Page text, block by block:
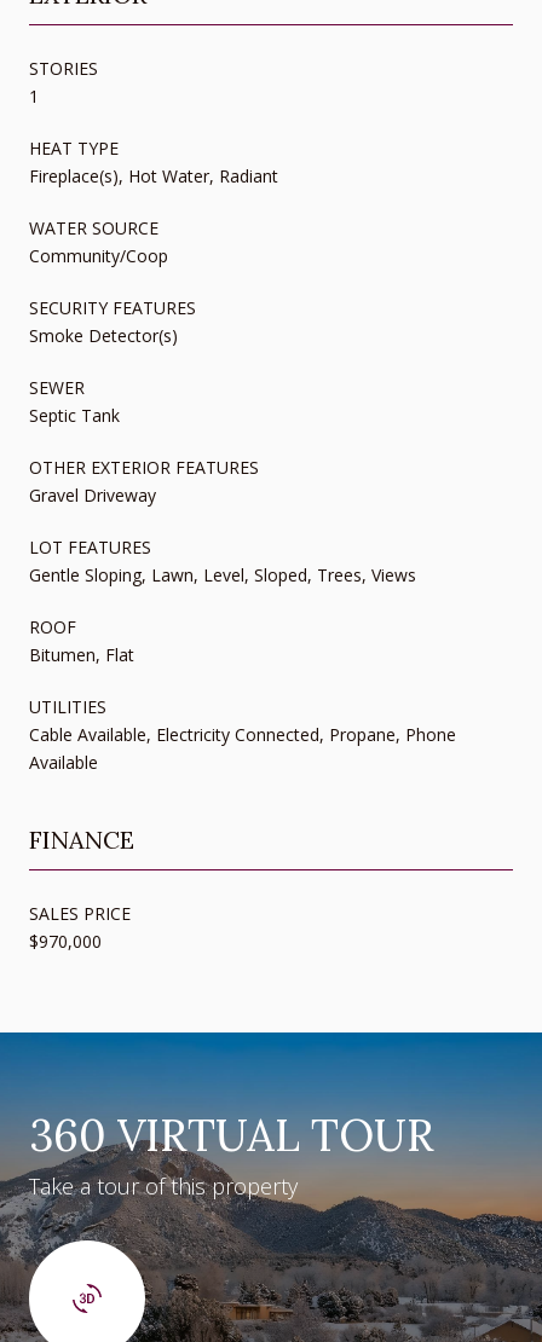
STORIES
1
HEAT TYPE
Fireplace(s), Hot Water, Radiant
WATER SOURCE
Community/Coop
SECURITY FEATURES
Smoke Detector(s)
SEWER
Septic Tank
OTHER EXTERIOR FEATURES
Gravel Driveway
LOT FEATURES
Gentle Sloping, Lawn, Level, Sloped, Trees, Views
ROOF
Bitumen, Flat
UTILITIES
Cable Available, Electricity Connected, Propane, Phone
Available
FINANCE
SALES PRICE
$970,000
360 VIRTUAL TOUR
Take a tour of this property